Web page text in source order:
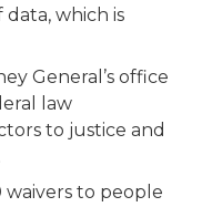
which is
General’s office
law
to justice and
to people